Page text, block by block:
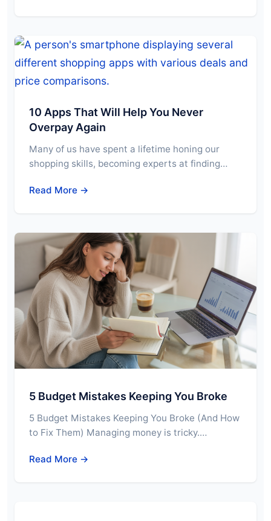
10 Apps That Will Help You Never
Overpay Again
Many of us have spent a lifetime honing our
shopping skills, becoming experts at finding…
Read More →
5 Budget Mistakes Keeping You Broke
5 Budget Mistakes Keeping You Broke (And How
to Fix Them) Managing money is tricky.…
Read More →